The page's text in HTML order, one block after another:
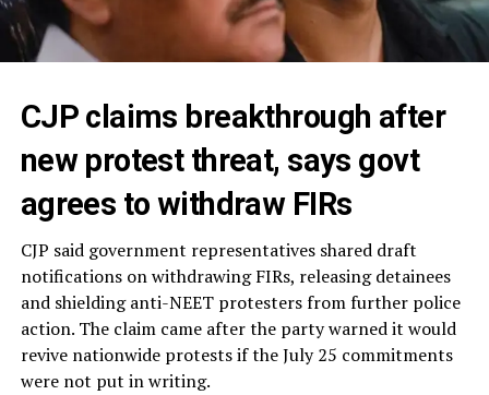
CJP claims breakthrough after
new protest threat, says govt
agrees to withdraw FIRs
CJP said government representatives shared draft
notifications on withdrawing FIRs, releasing detainees
and shielding anti-NEET protesters from further police
action. The claim came after the party warned it would
revive nationwide protests if the July 25 commitments
were not put in writing.